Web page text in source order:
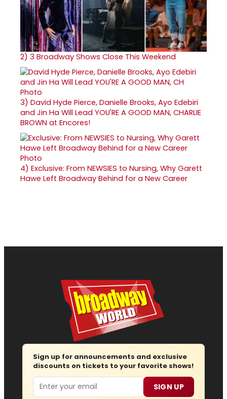
2) 3 Broadway Shows Close This Weekend
3) David Hyde Pierce, Danielle Brooks, Ayo Edebiri
and Jin Ha Will Lead YOU'RE A GOOD MAN, CHARLIE
BROWN at Encores!
4) Exclusive: From NEWSIES to Nursing, Why Garett
Hawe Left Broadway Behind for a New Career
Sign up for announcements and exclusive
discounts on tickets to your favorite shows!
Email SIGN UP